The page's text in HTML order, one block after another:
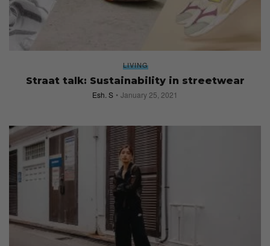
LIVING
Straat talk: Sustainability in streetwear
Esh. S January 25, 2021